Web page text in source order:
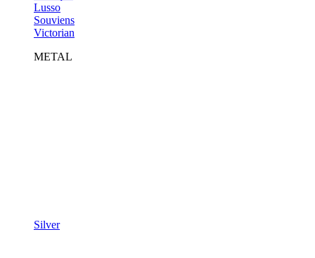
Lusso
Souviens
Victorian
METAL
Silver